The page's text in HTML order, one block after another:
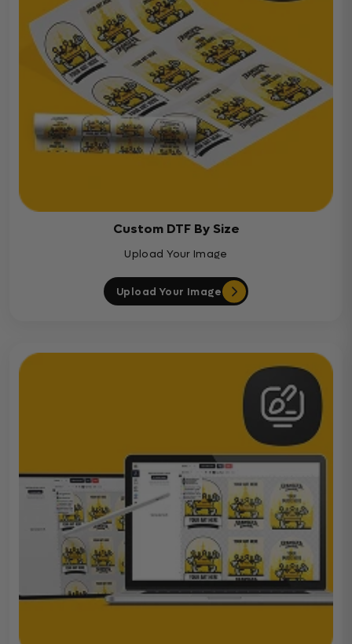
Custom DTF By Size
Upload Your Image
Upload Your Image